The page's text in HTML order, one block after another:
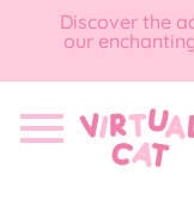
Discover the
our